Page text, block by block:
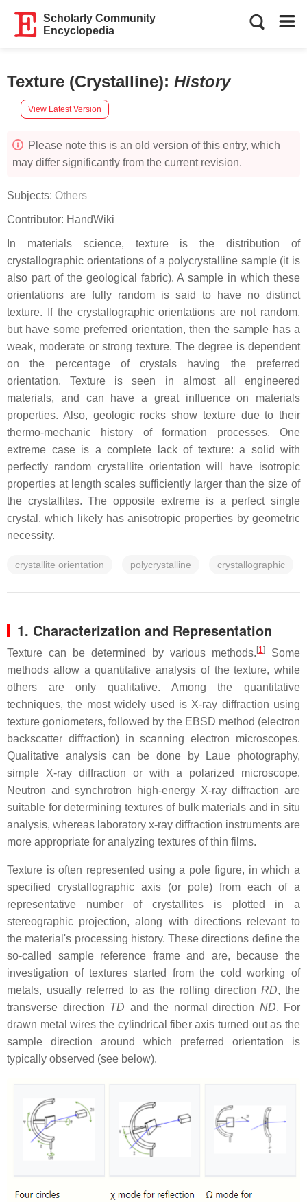
Scholarly Community
Encyclopedia
Texture (Crystalline): History
View Latest Version
Please note this is an old version of this entry, which
may differ significantly from the current revision.
Subjects: Others
Contributor: HandWiki
In materials science, texture is the distribution of
crystallographic orientations of a polycrystalline sample (it is
also part of the geological fabric). A sample in which these
orientations are fully random is said to have no distinct
texture. If the crystallographic orientations are not random,
but have some preferred orientation, then the sample has a
weak, moderate or strong texture. The degree is dependent
on the percentage of crystals having the preferred
orientation. Texture is seen in almost all engineered
materials, and can have a great influence on materials
properties. Also, geologic rocks show texture due to their
thermo-mechanic history of formation processes. One
extreme case is a complete lack of texture: a solid with
perfectly random crystallite orientation will have isotropic
properties at length scales sufficiently larger than the size of
the crystallites. The opposite extreme is a perfect single
crystal, which likely has anisotropic properties by geometric
necessity.
crystallite orientation polycrystalline crystallographic
1. Characterization and Representation
Texture can be determined by various methods. [1]
Some
methods allow a quantitative analysis of the texture, while
others are only qualitative. Among the quantitative
techniques, the most widely used is X-ray diffraction using
texture goniometers, followed by the EBSD method (electron
backscatter diffraction) in scanning electron microscopes.
Qualitative analysis can be done by Laue photography,
simple X-ray diffraction or with a polarized microscope.
Neutron and synchrotron high-energy X-ray diffraction are
suitable for determining textures of bulk materials and in situ
analysis, whereas laboratory x-ray diffraction instruments are
more appropriate for analyzing textures of thin films.
Texture is often represented using a pole figure, in which a
specified crystallographic axis (or pole) from each of a
representative number of crystallites is plotted in a
stereographic projection, along with directions relevant to
the material's processing history. These directions define the
so-called sample reference frame and are, because the
investigation of textures started from the cold working of
metals, usually referred to as the rolling direction RD, the
transverse direction TD and the normal direction ND. For
drawn metal wires the cylindrical fiber axis turned out as the
sample direction around which preferred orientation is
typically observed (see below).